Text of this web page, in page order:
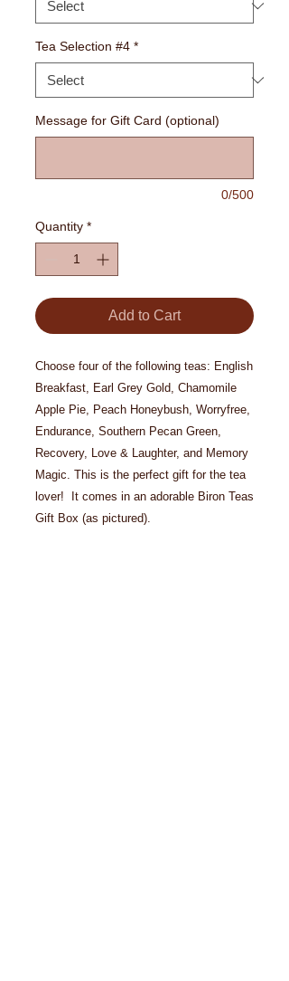
Tea Selection #4 *
Message for Gift Card (optional)
0/500
Quantity *
Add to Cart
Choose four of the following teas: English
Breakfast, Earl Grey Gold, Chamomile
Apple Pie, Peach Honeybush, Worryfree,
Endurance, Southern Pecan Green,
Recovery, Love & Laughter, and Memory
Magic. This is the perfect gift for the tea
lover! It comes in an adorable Biron Teas
Gift Box (as pictured).